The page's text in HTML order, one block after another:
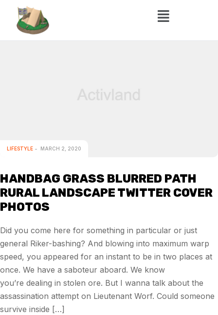
LIFESTYLE MARCH 2, 2020
HANDBAG GRASS BLURRED PATH
RURAL LANDSCAPE TWITTER COVER
PHOTOS
Did you come here for something in particular or just
general Riker-bashing? And blowing into maximum warp
speed, you appeared for an instant to be in two places at
once. We have a saboteur aboard. We know
you’re dealing in stolen ore. But I wanna talk about the
assassination attempt on Lieutenant Worf. Could someone
survive inside […]